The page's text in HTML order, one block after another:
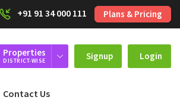
+91 91 34 000 111 Plans & Pricing
Properties
DISTRICT-WISE Signup Login
Contact Us